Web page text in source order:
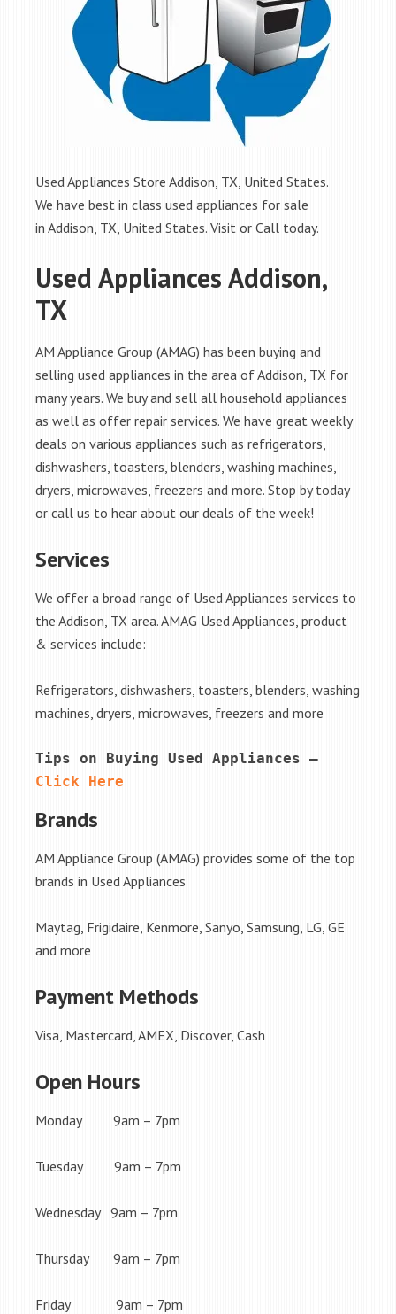
Used Appliances Store Addison, TX, United States.
We have best in class used appliances for sale
in Addison, TX, United States. Visit or Call today.
Used Appliances Addison,
TX
AM Appliance Group (AMAG) has been buying and
selling used appliances in the area of Addison, TX for
many years. We buy and sell all household appliances
as well as offer repair services. We have great weekly
deals on various appliances such as refrigerators,
dishwashers, toasters, blenders, washing machines,
dryers, microwaves, freezers and more. Stop by today
or call us to hear about our deals of the week!
Services
We offer a broad range of Used Appliances services to
the Addison, TX area. AMAG Used Appliances, product
& services include:
Refrigerators, dishwashers, toasters, blenders, washing
machines, dryers, microwaves, freezers and more
Click Here
Brands
AM Appliance Group (AMAG) provides some of the top
brands in Used Appliances
Maytag, Frigidaire, Kenmore, Sanyo, Samsung, LG, GE
and more
Payment Methods
Visa, Mastercard, AMEX, Discover, Cash
Open Hours
Monday 9am – 7pm
Tuesday 9am – 7pm
Wednesday 9am – 7pm
Thursday 9am – 7pm
Friday 9am – 7pm